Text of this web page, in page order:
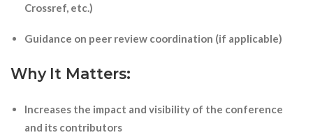
Crossref, etc.)
Guidance on peer review coordination (if applicable)
Why It Matters:
Increases the impact and visibility of the conference
and its contributors